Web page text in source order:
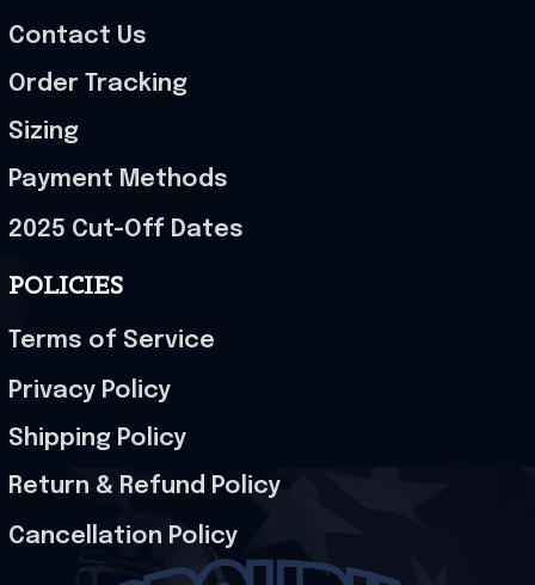
Contact Us
Order Tracking
Sizing
Payment Methods
2025 Cut-Off Dates
POLICIES
Terms of Service
Privacy Policy
Shipping Policy
Return & Refund Policy
Cancellation Policy